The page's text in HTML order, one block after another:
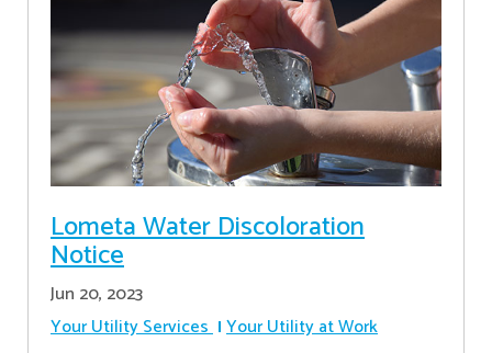
Lometa Water Discoloration
Notice
Jun 20, 2023
Your Utility Services Your Utility at Work